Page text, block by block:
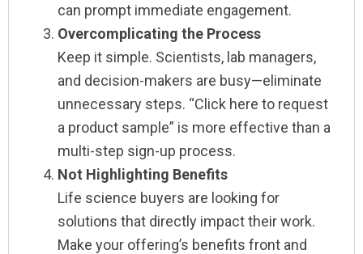
can prompt immediate engagement.
Overcomplicating the Process
Keep it simple. Scientists, lab managers,
and decision-makers are busy—eliminate
unnecessary steps. “Click here to request
a product sample” is more effective than a
multi-step sign-up process.
Not Highlighting Benefits
Life science buyers are looking for
solutions that directly impact their work.
Make your offering’s benefits front and